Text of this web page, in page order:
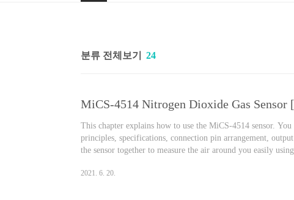
분류 전체보기 24
This chapter explains how to use the MiCS-4514 sensor.
principles, specifications, connection pin arrangement,
the sensor together to measure the air around you easily
oxidized in the air to become..
2021. 6. 20.